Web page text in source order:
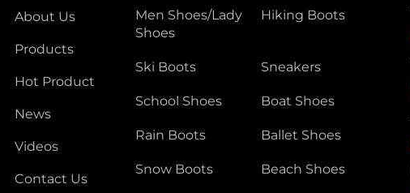
About Us
Products
Hot Product
News
Videos
Contact Us
Men Shoes/Lady
Shoes
Hiking Boots
Ski Boots Sneakers
School Shoes Boat Shoes
Rain Boots Ballet Shoes
Snow Boots Beach Shoes